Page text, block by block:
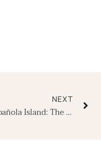
NEXT
Española Island: The Most Extraordinary 23 Square Miles on Earth